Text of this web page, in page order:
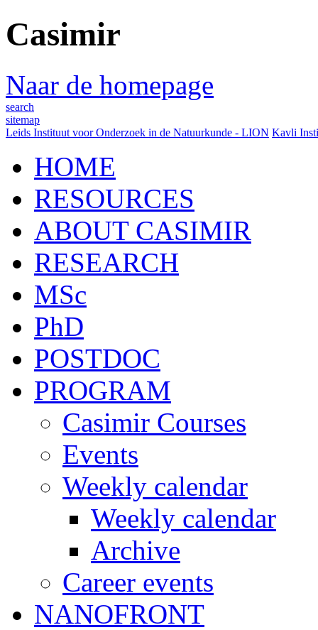
Casimir
Naar de homepage
search
sitemap
Leids Instituut voor Onderzoek in de Natuurkunde - LION Kavli
HOME
RESOURCES
ABOUT CASIMIR
RESEARCH
MSc
PhD
POSTDOC
PROGRAM
Casimir Courses
Events
Weekly calendar
Weekly calendar
Archive
Career events
NANOFRONT